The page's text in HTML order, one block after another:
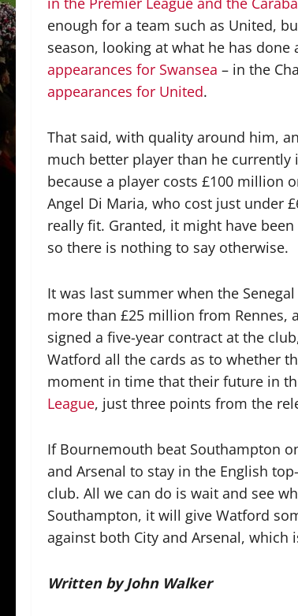
enough for a team such as United,
season, looking at what he has
appearances for Swansea – in the
appearances for United.
That said, with quality around him,
much better player than he currently
because a player costs £100 million
Angel Di Maria, who cost just under
really fit. Granted, it might have
so there is nothing to say otherwise.
It was last summer when the
more than £25 million from Rennes,
signed a five-year contract at the
Watford all the cards as to whether
moment in time that their future in
League, just three points from the
If Bournemouth beat Southampton
and Arsenal to stay in the English
club. All we can do is wait and see
Southampton, it will give Watford
against both City and Arsenal, which
Written by John Walker